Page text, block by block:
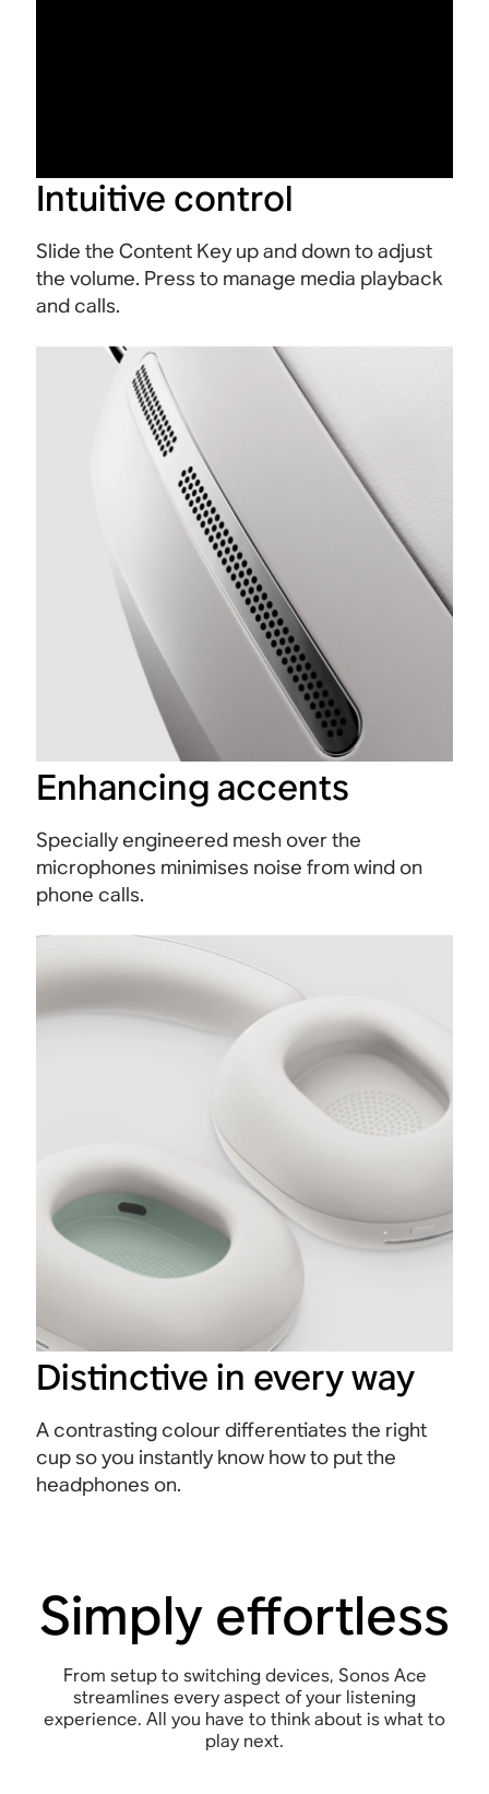
Intuitive control
Slide the Content Key up and down to adjust
the volume. Press to manage media playback
and calls.
Enhancing accents
Specially engineered mesh over the
microphones minimises noise from wind on
phone calls.
Distinctive in every way
A contrasting colour differentiates the right
cup so you instantly know how to put the
headphones on.
Simply effortless
From setup to switching devices, Sonos Ace
streamlines every aspect of your listening
experience. All you have to think about is what to
play next.